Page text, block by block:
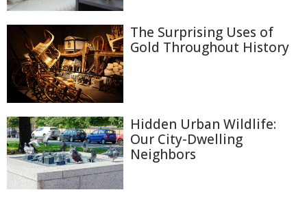
The Surprising Uses of
Gold Throughout History
Hidden Urban Wildlife:
Our City-Dwelling
Neighbors